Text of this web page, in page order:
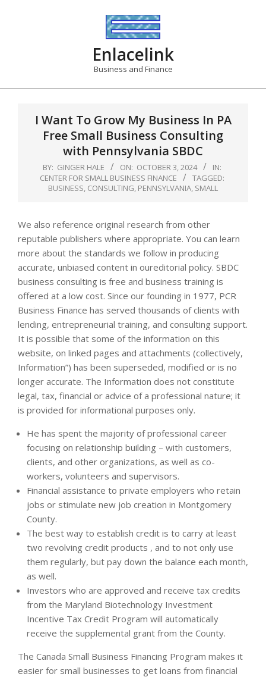
Enlacelink
Business and Finance
I Want To Grow My Business In PA
Free Small Business Consulting
with Pennsylvania SBDC
BY: GINGER HALE ON: OCTOBER 3, 2024
IN:
CENTER FOR SMALL BUSINESS FINANCE
TAGGED:
BUSINESS, CONSULTING, PENNSYLVANIA, SMALL
We also reference original research from other
reputable publishers where appropriate. You can learn
more about the standards we follow in producing
accurate, unbiased content in oureditorial policy. SBDC
business consulting is free and business training is
offered at a low cost. Since our founding in 1977, PCR
Business Finance has served thousands of clients with
lending, entrepreneurial training, and consulting support.
It is possible that some of the information on this
website, on linked pages and attachments (collectively,
Information”) has been superseded, modified or is no
longer accurate. The Information does not constitute
legal, tax, financial or advice of a professional nature; it
is provided for informational purposes only.
He has spent the majority of professional career
focusing on relationship building – with customers,
clients, and other organizations, as well as co-
workers, volunteers and supervisors.
Financial assistance to private employers who retain
jobs or stimulate new job creation in Montgomery
County.
The best way to establish credit is to carry at least
two revolving credit products , and to not only use
them regularly, but pay down the balance each month,
as well.
Investors who are approved and receive tax credits
from the Maryland Biotechnology Investment
Incentive Tax Credit Program will automatically
receive the supplemental grant from the County.
The Canada Small Business Financing Program makes it
easier for small businesses to get loans from financial